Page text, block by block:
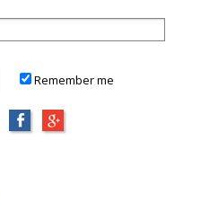
Remember me